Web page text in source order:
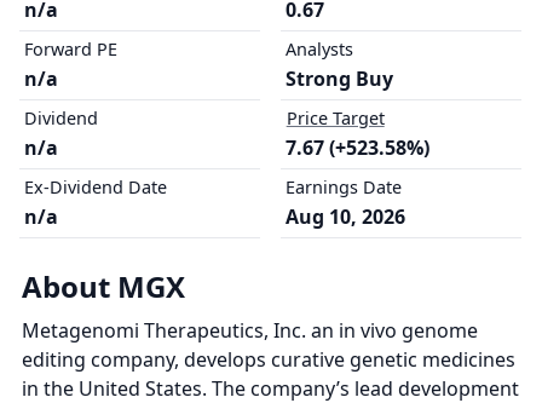
n/a
Forward PE
n/a
Dividend
n/a
Ex-Dividend Date
n/a
0.67
Analysts
Strong Buy
Price Target
7.67 (+523.58%)
Earnings Date
Aug 10, 2026
About MGX
Metagenomi Therapeutics, Inc. an in vivo genome
editing company, develops curative genetic medicines
in the United States. The company’s lead development